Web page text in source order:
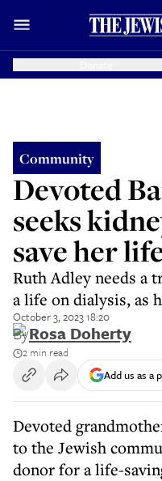
Community
Devoted
seeks
save her
Ruth Adley needs a
a life on dialysis, as
October 3, 2023 18:20
ByRosa Doherty
2 min read
Add us as a
Devoted
to the Jewish
donor for a life-